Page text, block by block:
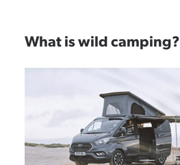
What is wild camping?